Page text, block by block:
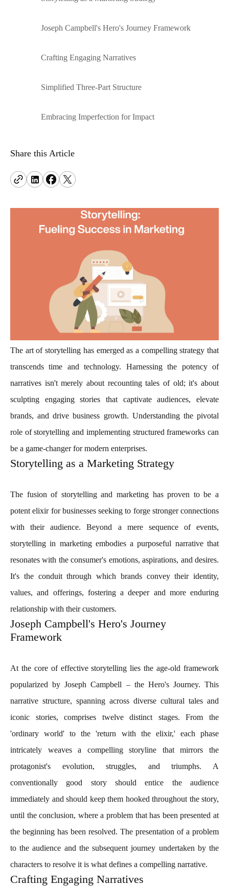
Power complex e-commerce with deep
View all eCommerce services
problems.
hello@terrificminds.com
Joseph Campbell's Hero's Journey Framework
Crafting Engaging Narratives
Simplified Three-Part Structure
Embracing Imperfection for Impact
Share this Article
The art of storytelling has emerged as a compelling strategy that
transcends time and technology. Harnessing the potency of
narratives isn't merely about recounting tales of old; it's about
sculpting engaging stories that captivate audiences, elevate
brands, and drive business growth. Understanding the pivotal
role of storytelling and implementing structured frameworks can
be a game-changer for modern enterprises.
Storytelling as a Marketing Strategy
The fusion of storytelling and marketing has proven to be a
potent elixir for businesses seeking to forge stronger connections
with their audience. Beyond a mere sequence of events,
storytelling in marketing embodies a purposeful narrative that
resonates with the consumer's emotions, aspirations, and desires.
It's the conduit through which brands convey their identity,
values, and offerings, fostering a deeper and more enduring
relationship with their customers.
Joseph Campbell's Hero's Journey
Framework
At the core of effective storytelling lies the age-old framework
popularized by Joseph Campbell – the Hero's Journey. This
narrative structure, spanning across diverse cultural tales and
iconic stories, comprises twelve distinct stages. From the
'ordinary world' to the 'return with the elixir,' each phase
intricately weaves a compelling storyline that mirrors the
protagonist's evolution, struggles, and triumphs. A
conventionally good story should entice the audience
immediately and should keep them hooked throughout the story,
until the conclusion, where a problem that has been presented at
the beginning has been resolved. The presentation of a problem
to the audience and the subsequent journey undertaken by the
characters to resolve it is what defines a compelling narrative.
Crafting Engaging Narratives